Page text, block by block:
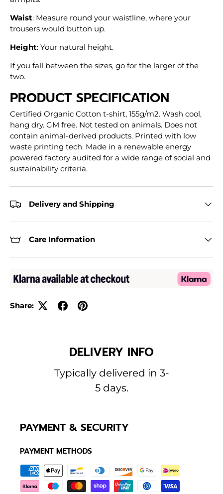
Waist: Measure round your waistline, where your
trousers would button up.
Height: Your natural height.
If you fall between the sizes, go for the larger of the
two.
PRODUCT SPECIFICATION
Certified Organic Cotton t-shirt, 155g/m2. Wash cool,
hang dry. GM free. Not tested on animals. Does not
contain animal-derived products. Printed with low
waste printing tech. Made in a renewable energy
powered factory audited for a wide range of social and
sustainability criteria.
Delivery and Shipping
Care Information
Share:
DELIVERY INFO
Typically delivered in 3-
5 days.
PAYMENT & SECURITY
PAYMENT METHODS